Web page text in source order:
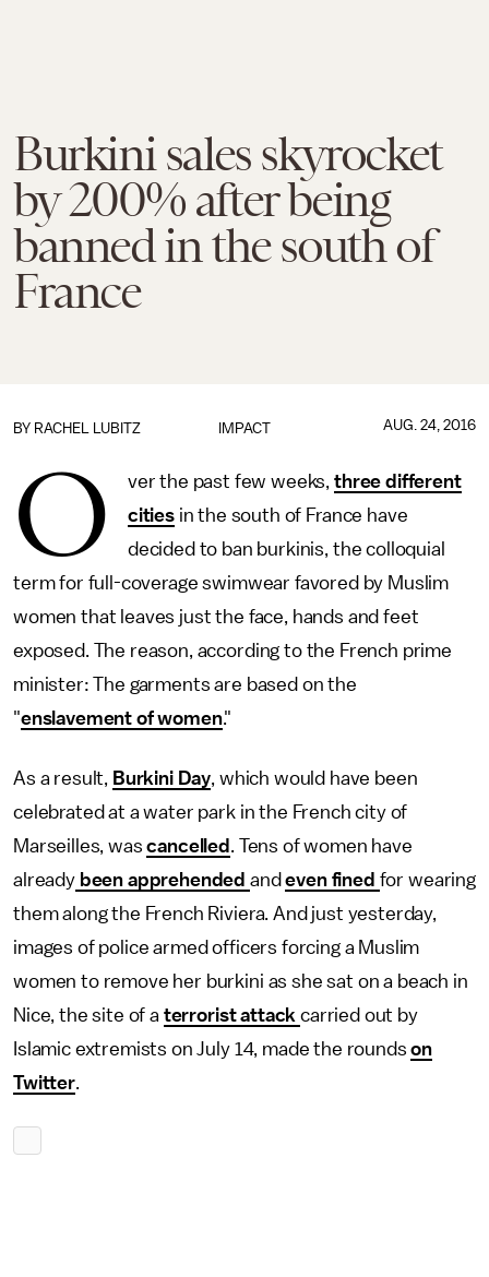
Burkini sales skyrocket
by 200% after being
banned in the south of
France
IMPACT
BY RACHEL LUBITZ AUG. 24, 2016
O ver the past few weeks,three different
citiesin the south of France have
decided to ban burkinis, the colloquial
term for full-coverage swimwear favored by Muslim
women that leaves just the face, hands and feet
exposed. The reason, according to the French prime
minister: The garments are based on the
"enslavement of women."
As a result, Burkini Day, which would have been
celebrated at a water park in the French city of
Marseilles, wascancelled . Tens of women have
alreadybeen apprehendedandeven fined for wearing
them along the French Riviera. And just yesterday,
images of police armed officers forcing a Muslim
women to remove her burkini as she sat on a beach in
Nice, the site of a terrorist attackcarried out by
Islamic extremists on July 14, made the roundson
Twitter.